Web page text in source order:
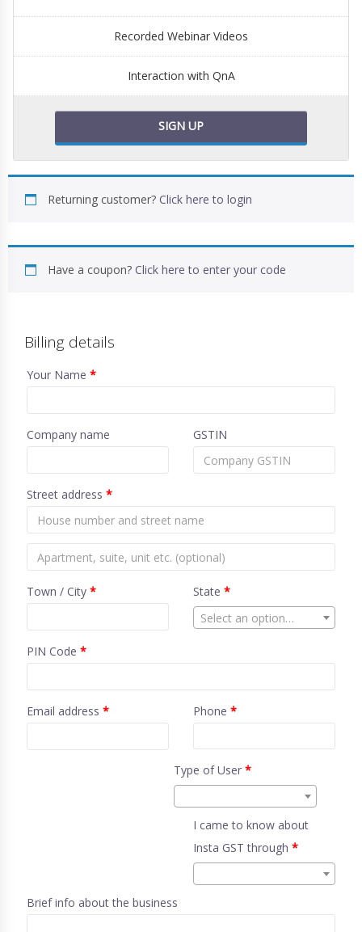
Recorded Webinar Videos
Interaction with QnA
SIGN UP
Returning customer? Click here to login
Have a coupon? Click here to enter your code
Billing details
Your Name *
Company name GSTIN
Street address *
Town / City * State *
Select an option…
PIN Code *
Email address * Phone *
Type of User*
I came to know about
Insta GST through *
Brief info about the business